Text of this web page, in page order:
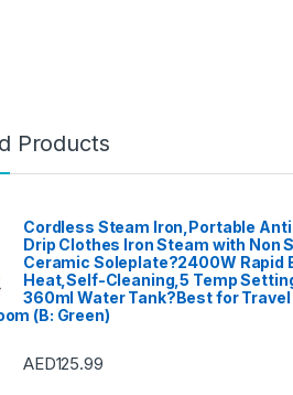
Products
Cordless Steam Iron,Portable Anti
Drip Clothes Iron Steam with Non
Ceramic Soleplate?2400W Rapid
Heat,Self-Cleaning,5 Temp
360ml Water Tank?Best for Travel
(B: Green)
AED125.99